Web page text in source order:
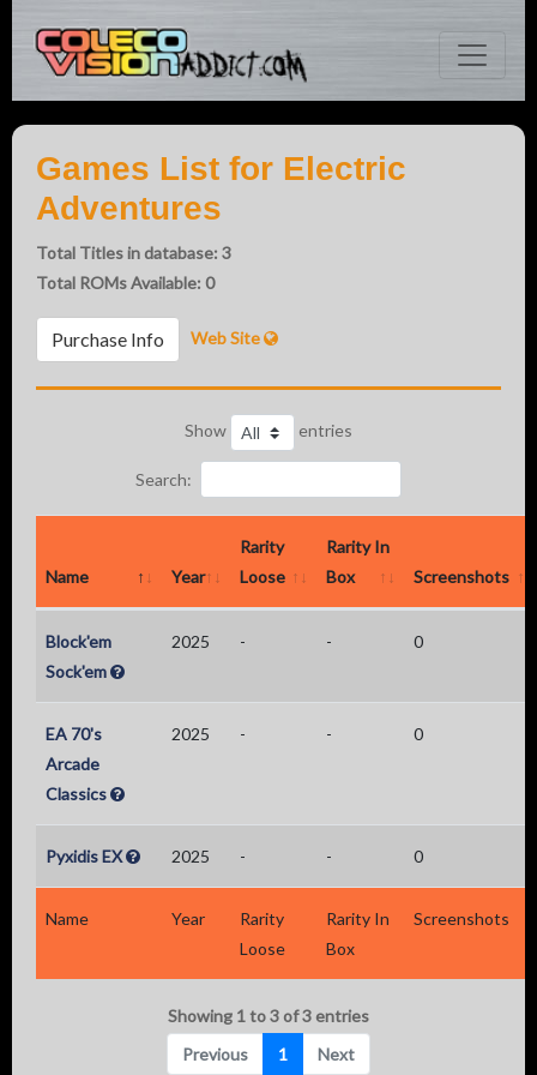
Games List for Electric
Adventures
Total Titles in database: 3
Total ROMs Available: 0
Purchase Info Web Site
Show entries
Search:
Name Year
Rarity
Loose
Rarity In
Box
Screenshots
Name Year
Rarity
Loose
Rarity In
Box
Screenshots
Block'em
Sock'em
2025 - - 0
EA 70's
Arcade
Classics
2025 - - 0
Pyxidis EX 2025 - - 0
Showing 1 to 3 of 3 entries
Previous
1 Next